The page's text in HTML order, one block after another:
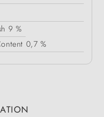
9 %
0,7 %